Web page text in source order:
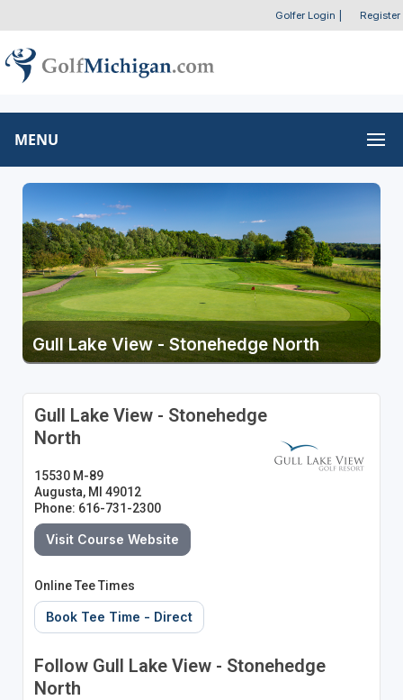
Golfer Login Register
MENU
Gull Lake View - Stonehedge North
Gull Lake View - Stonehedge
North
15530 M-89
Augusta, MI 49012
Phone: 616-731-2300
Visit Course Website
Online Tee Times
Book Tee Time - Direct
Follow Gull Lake View - Stonehedge
North